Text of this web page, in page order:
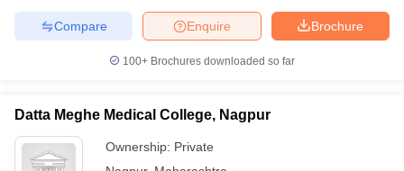
Brochure
Enquire
Compare
100+ Brochures downloaded so far
Datta Meghe Medical College, Nagpur
Ownership: Private